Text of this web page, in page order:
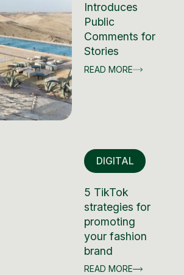
Introduces
Public
Comments for
Stories
READ MORE
DIGITAL
5 TikTok
strategies for
promoting
your fashion
brand
READ MORE